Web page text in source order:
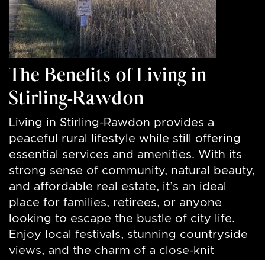
The Benefits of Living in
Stirling-Rawdon
Living in Stirling-Rawdon provides a
peaceful rural lifestyle while still offering
essential services and amenities. With its
strong sense of community, natural beauty,
and affordable real estate, it’s an ideal
place for families, retirees, or anyone
looking to escape the bustle of city life.
Enjoy local festivals, stunning countryside
views, and the charm of a close-knit